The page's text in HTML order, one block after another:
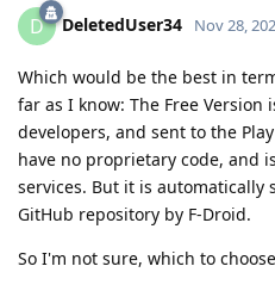
D DeletedUser34 Nov 28,
Which would be the best in
far as I know: The Free
developers, and sent to the
have no proprietary code, and
services. But it is
GitHub repository by F-Droid.
So I'm not sure, which to